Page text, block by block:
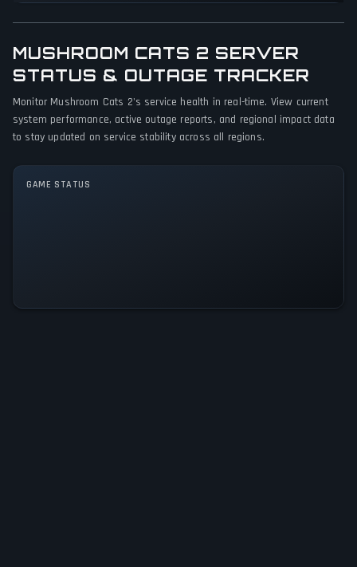
GAME PERSPECTIVE
No perspectives specified
PLATFORMS
PC (Microsoft Windows)
Single player
MUSHROOM CATS 2 SERVER
STATUS & OUTAGE TRACKER
Monitor Mushroom Cats 2's service health in real-time. View current
system performance, active outage reports, and regional impact data
to stay updated on service stability across all regions.
GAME STATUS